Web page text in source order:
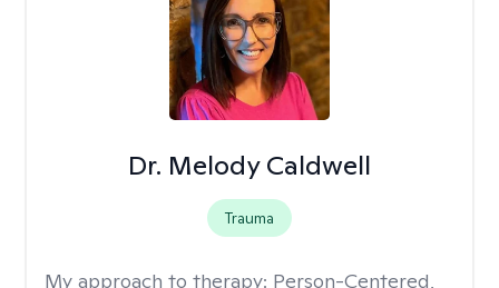
Dr. Melody Caldwell
Trauma
My approach to therapy: Person-Centered,